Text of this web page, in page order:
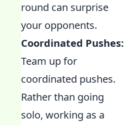
round can surprise
your opponents.
Coordinated Pushes:
Team up for
coordinated pushes.
Rather than going
solo, working as a